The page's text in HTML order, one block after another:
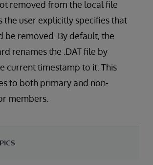
removed from the local file
the user explicitly specifies that
be removed. By default, the
renames the .DAT file by
current timestamp to it. This
to both primary and non-
members.